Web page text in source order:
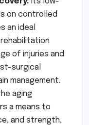
on controlled
an ideal
of injuries and
surgical
management.
aging
a means to
and strength,